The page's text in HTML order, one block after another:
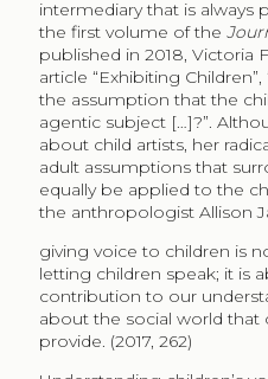
intermediary that is always
the first volume of the
published in 2018, Victoria
article “Exhibiting
the assumption that the
agentic subject […]?”.
about child artists, her
adult assumptions that
equally be applied to the
the anthropologist Allison
giving voice to children is
letting children speak; it is
contribution to our
about the social world that
provide. (2017, 262)